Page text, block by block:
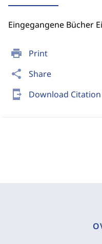
print Print
share Share
send_to_mobile Download Citation
Eingegangene Bücher